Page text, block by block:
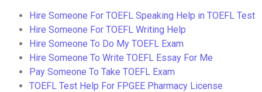
Hire Someone For TOEFL Speaking Help in TOEFL Test
Hire Someone For TOEFL Writing Help
Hire Someone To Do My TOEFL Exam
Hire Someone To Write TOEFL Essay For Me
Pay Someone To Take TOEFL Exam
TOEFL Test Help For FPGEE Pharmacy License